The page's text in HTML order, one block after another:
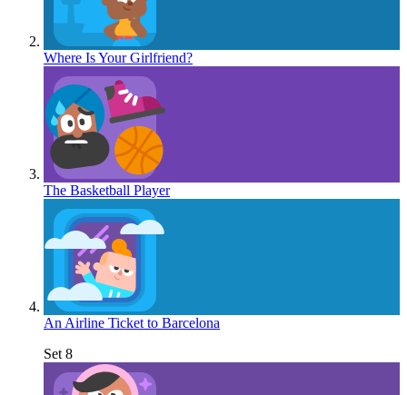
Where Is Your Girlfriend?
The Basketball Player
An Airline Ticket to Barcelona
Set 8